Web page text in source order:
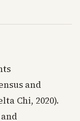
and
Chi, 2020).